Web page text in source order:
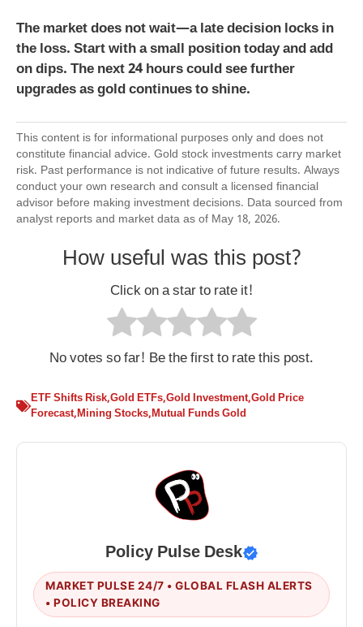
The market does not wait—a late decision locks in
the loss. Start with a small position today and add
on dips. The next 24 hours could see further
upgrades as gold continues to shine.
This content is for informational purposes only and does not
constitute financial advice. Gold stock investments carry market
risk. Past performance is not indicative of future results. Always
conduct your own research and consult a licensed financial
advisor before making investment decisions. Data sourced from
analyst reports and market data as of May 18, 2026.
How useful was this post?
Click on a star to rate it!
No votes so far! Be the first to rate this post.
ETF Shifts Risk,Gold ETFs,Gold Investment,Gold Price
Forecast,Mining Stocks,Mutual Funds Gold
Policy Pulse Desk
MARKET PULSE 24/7 • GLOBAL FLASH ALERTS
• POLICY BREAKING